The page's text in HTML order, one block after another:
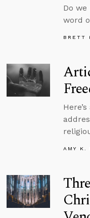
Do
word
BRETT
AMY K.